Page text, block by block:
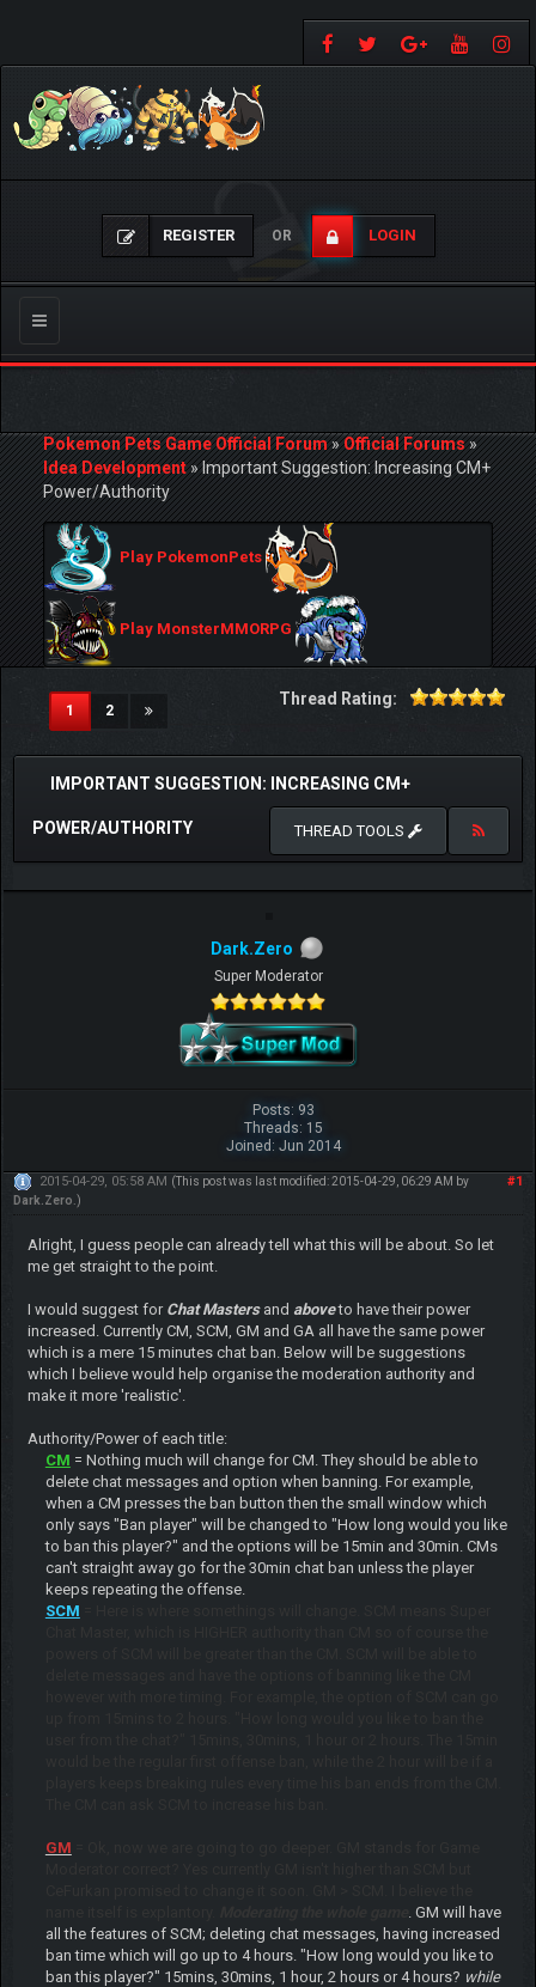
REGISTER OR LOGIN
Toggle
navigation
Pokemon Pets Game Official Forum»Official Forums»
Idea Development»Important Suggestion: Increasing CM+
Power/Authority
Play PokemonPets
Play MonsterMMORPG
1(current)
2
Thread Rating:
IMPORTANT SUGGESTION: INCREASING CM+
POWER/AUTHORITY THREAD TOOLS
Dark.Zero
Super Moderator
Posts: 93
Threads: 15
Joined: Jun 2014
#1
2015-04-29, 05:58 AM (This post was last modified: 2015-04-29, 06:29 AM by
Dark.Zero .)
Alright, I guess people can already tell what this will be about. So let
me get straight to the point.
I would suggest for Chat Mastersand aboveto have their power
increased. Currently CM, SCM, GM and GA all have the same power
which is a mere 15 minutes chat ban. Below will be suggestions
which I believe would help organise the moderation authority and
make it more 'realistic'.
Authority/Power of each title:
CM = Nothing much will change for CM. They should be able to
delete chat messages and option when banning. For example,
when a CM presses the ban button then the small window which
only says "Ban player" will be changed to "How long would you like
to ban this player?" and the options will be 15min and 30min. CMs
can't straight away go for the 30min chat ban unless the player
keeps repeating the offense.
SCM
GM
. GM will have
all the features of SCM; deleting chat messages, having increased
ban time which will go up to 4 hours. "How long would you like to
ban this player?" 15mins, 30mins, 1 hour, 2 hours or 4 hours? while